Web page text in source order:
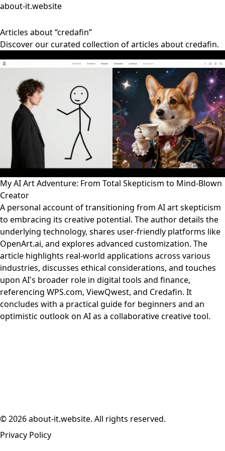
about-it.website
Articles about “credafin”
Discover our curated collection of articles about credafin.
My AI Art Adventure: From Total Skepticism to Mind-Blown
Creator
A personal account of transitioning from AI art skepticism
to embracing its creative potential. The author details the
underlying technology, shares user-friendly platforms like
OpenArt.ai, and explores advanced customization. The
article highlights real-world applications across various
industries, discusses ethical considerations, and touches
upon AI's broader role in digital tools and finance,
referencing WPS.com, ViewQwest, and Credafin. It
concludes with a practical guide for beginners and an
optimistic outlook on AI as a collaborative creative tool.
© 2026 about-it.website. All rights reserved.
Privacy Policy